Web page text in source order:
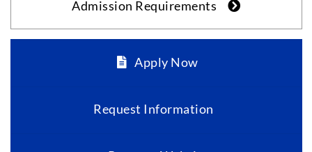
Admission Requirements
Apply Now
Request Information